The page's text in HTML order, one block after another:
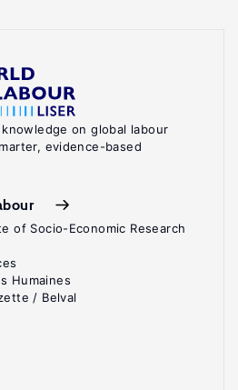
on global labour
evidence-based
of Socio-Economic Research
Humaines
/ Belval